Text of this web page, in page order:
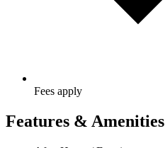
Fees apply
Features & Amenities